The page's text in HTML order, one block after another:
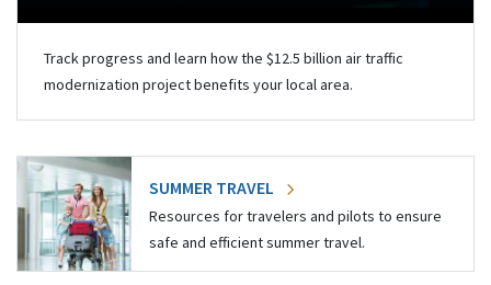
Track progress and learn how the $12.5 billion air traffic
modernization project benefits your local area.
SUMMER TRAVEL
Resources for travelers and pilots to ensure
safe and efficient summer travel.